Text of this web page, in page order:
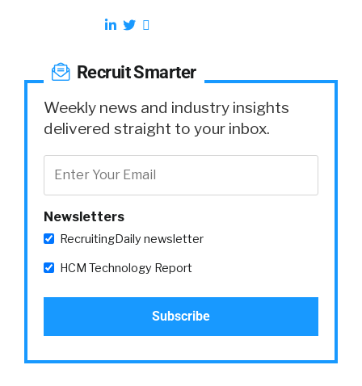
Recruit Smarter
Weekly news and industry insights
delivered straight to your inbox.
Newsletters
RecruitingDaily newsletter
HCM Technology Report